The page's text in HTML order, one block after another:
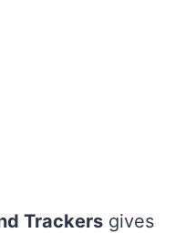
Trackers gives